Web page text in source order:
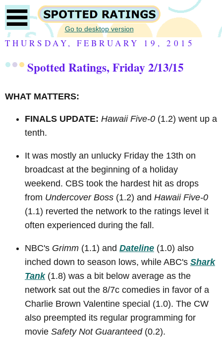
Go to desktop version
THURSDAY, FEBRUARY 19, 2015
Spotted Ratings, Friday 2/13/15
WHAT MATTERS:
FINALS UPDATE: Hawaii Five-0 (1.2) went up a
tenth.
It was mostly an unlucky Friday the 13th on
broadcast at the beginning of a holiday
weekend. CBS took the hardest hit as drops
from Undercover Boss (1.2) and Hawaii Five-0
(1.1) reverted the network to the ratings level it
often experienced during the fall.
NBC's Grimm (1.1) and Dateline (1.0) also
inched down to season lows, while ABC's Shark
Tank(1.8) was a bit below average as the
network sat out the 8/7c comedies in favor of a
Charlie Brown Valentine special (1.0). The CW
also preempted its regular programming for
movie Safety Not Guaranteed(0.2).